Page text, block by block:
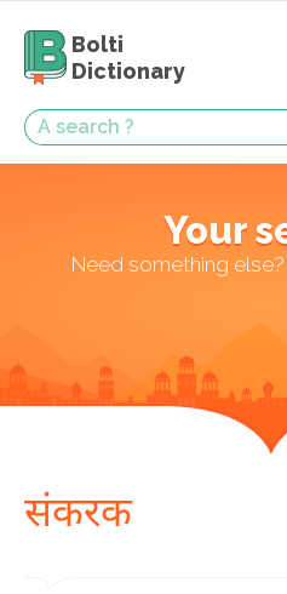
Bolti
Dictionary
Your
Need something
संकरक